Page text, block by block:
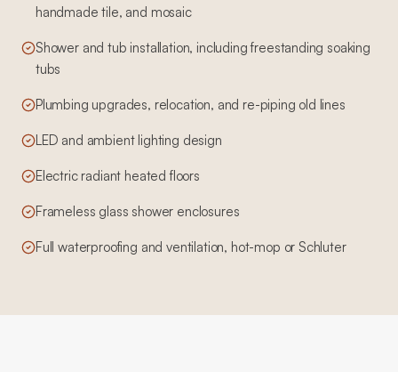
handmade tile, and mosaic
Shower and tub installation, including freestanding soaking
tubs
Plumbing upgrades, relocation, and re-piping old lines
LED and ambient lighting design
Electric radiant heated floors
Frameless glass shower enclosures
Full waterproofing and ventilation, hot-mop or Schluter